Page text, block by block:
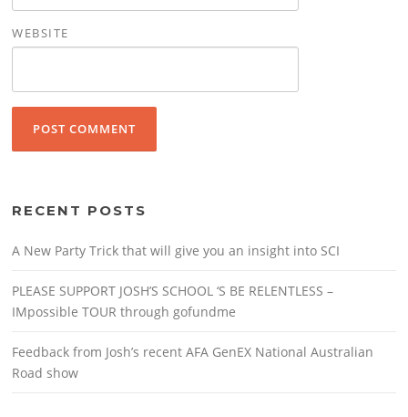
WEBSITE
RECENT POSTS
A New Party Trick that will give you an insight into SCI
PLEASE SUPPORT JOSH’S SCHOOL ‘S BE RELENTLESS –
IMpossible TOUR through gofundme
Feedback from Josh’s recent AFA GenEX National Australian
Road show